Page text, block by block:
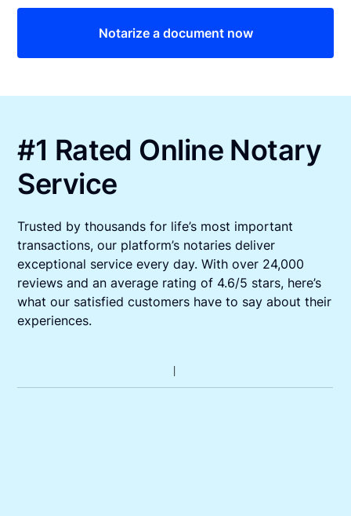
Notarize a document now
#1 Rated Online Notary
Service
Trusted by thousands for life’s most important
transactions, our platform’s notaries deliver
exceptional service every day. With over 24,000
reviews and an average rating of 4.6/5 stars, here’s
what our satisfied customers have to say about their
experiences.